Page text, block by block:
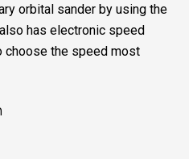
orbital sander by using the
has electronic speed
choose the speed most